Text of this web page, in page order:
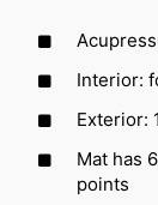
Interior:
Exterior:
Mat has
points